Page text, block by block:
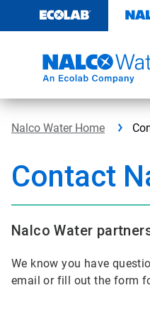
content
Nalco Water Home
Contact
Nalco Water
We know you have
email or fill out the form